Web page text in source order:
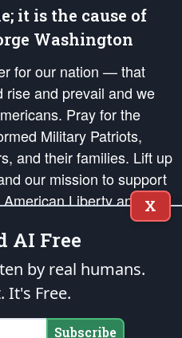
it is the cause of
Washington
for our nation — that
rise and prevail and we
Pray for the
Military Patriots,
and their families. Lift up
our mission to support
Liberty and our
in order that the fires
in the hearts and minds
enumerated in the
theendowedandunalienable Rights of
X
AI Free
by real humans.
It's Free.
Subscribe